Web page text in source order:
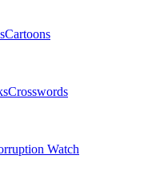
Cartoons
Crosswords
Watch